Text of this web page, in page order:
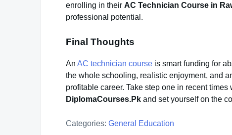
enrolling in their AC Technician Course in
professional potential.
Final Thoughts
An AC technician course is smart funding for
the whole schooling, realistic enjoyment, and
profitable career. Take step one in recent
DiplomaCourses.Pk and set yourself on the
Categories: General Education